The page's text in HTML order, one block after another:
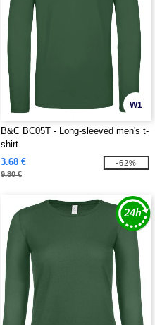
W1
B&C BC05T - Long-sleeved men's t-
shirt
3.68 €
9.80 €
-62%